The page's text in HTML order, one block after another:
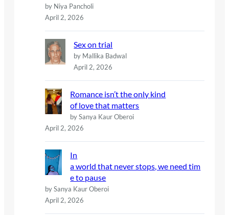
by Niya Pancholi
April 2, 2026
Sex on trial
by Mallika Badwal
April 2, 2026
Romance isn’t the only kind
of love that matters
by Sanya Kaur Oberoi
April 2, 2026
In
a world that never stops, we need tim
e to pause
by Sanya Kaur Oberoi
April 2, 2026